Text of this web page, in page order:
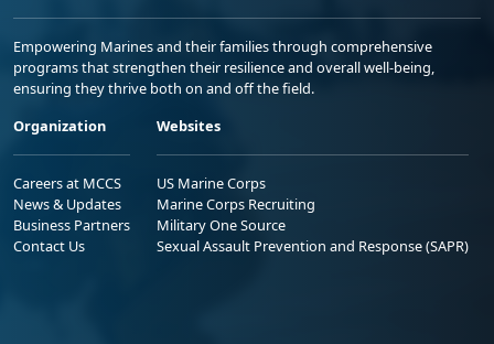
Empowering Marines and their families through comprehensive
programs that strengthen their resilience and overall well-being,
ensuring they thrive both on and off the field.
Organization
Careers at MCCS
News & Updates
Business Partners
Contact Us
Websites
US Marine Corps
Marine Corps Recruiting
Military One Source
Sexual Assault Prevention and Response (SAPR)